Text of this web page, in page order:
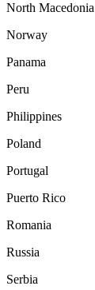
North Macedonia
Norway
Panama
Peru
Philippines
Poland
Portugal
Puerto Rico
Romania
Russia
Serbia